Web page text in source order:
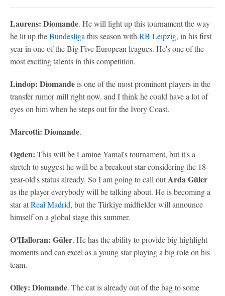
Laurens: Diomande. He will light up this tournament the way
he lit up theBundesliga this season with RB Leipzig, in his first
year in one of the Big Five European leagues. He's one of the
most exciting talents in this competition.
Lindop: Diomandeis one of the most prominent players in the
transfer rumor mill right now, and I think he could have a lot of
eyes on him when he steps out for the Ivory Coast.
Marcotti: Diomande.
Ogden: This will be Lamine Yamal's tournament, but it's a
stretch to suggest he will be a breakout star considering the 18-
year-old's status already. So I am going to call outArda Güler
as the player everybody will be talking about. He is becoming a
star atReal Madrid, but the Türkiye midfielder will announce
himself on a global stage this summer.
O'Halloran: Güler. He has the ability to provide big highlight
moments and can excel as a young star playing a big role on his
team.
Olley: Diomande. The cat is already out of the bag to some